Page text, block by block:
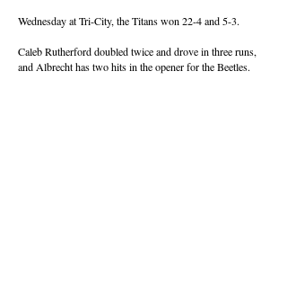
Wednesday at Tri-City, the Titans won 22-4 and 5-3.
Caleb Rutherford doubled twice and drove in three runs,
and Albrecht has two hits in the opener for the Beetles.